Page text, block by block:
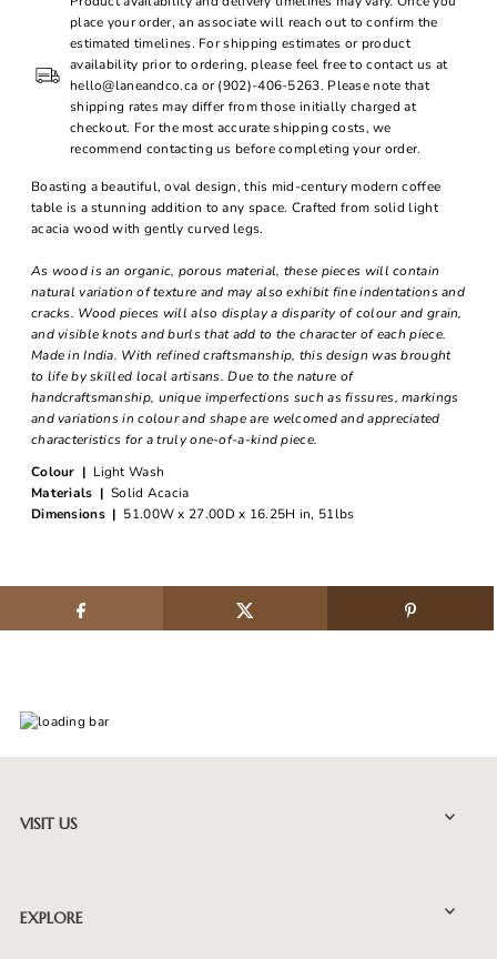
place your order, an associate will reach out to confirm the
estimated timelines. For shipping estimates or product
availability prior to ordering, please feel free to contact us at
hello@laneandco.ca or (902)-406-5263. Please note that
shipping rates may differ from those initially charged at
checkout. For the most accurate shipping costs, we
recommend contacting us before completing your order.
Boasting a beautiful, oval design, this mid-century modern coffee
table is a stunning addition to any space. Crafted from solid light
acacia wood with gently curved legs.
As wood is an organic, porous material, these pieces will contain
natural variation of texture and may also exhibit fine indentations and
cracks. Wood pieces will also display a disparity of colour and grain,
and visible knots and burls that add to the character of each piece.
Made in India. With refined craftsmanship, this design was brought
to life by skilled local artisans. Due to the nature of
handcraftsmanship, unique imperfections such as fissures, markings
and variations in colour and shape are welcomed and appreciated
characteristics for a truly one-of-a-kind piece.
Colour | Light Wash
Materials |Solid Acacia
Dimensions | 51.00W x 27.00D x 16.25H in, 51lbs
VISIT US
EXPLORE